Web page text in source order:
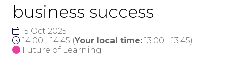
business success
15 Oct 2025
14:00 - 14:45 (Your local time: 13:00 - 13:45)
Future of Learning